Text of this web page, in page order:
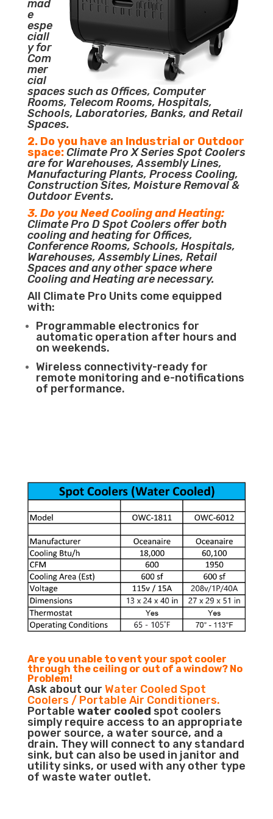
mad
e
espe
ciall
y for
Com
mer
cial
spaces such as Offices, Computer
Rooms, Telecom Rooms, Hospitals,
Schools, Laboratories, Banks, and Retail
Spaces.
2. Do you have an Industrial or Outdoor
space:Climate Pro X Series Spot Coolers
are for Warehouses, Assembly Lines,
Manufacturing Plants, Process Cooling,
Construction Sites, Moisture Removal &
Outdoor Events.
3. Do you Need Cooling and Heating:
Climate Pro D Spot Coolers offer both
cooling and heating for Offices,
Conference Rooms, Schools, Hospitals,
Warehouses, Assembly Lines, Retail
Spaces and any other space where
Cooling and Heating are necessary.
All Climate Pro Units come equipped
with:
Programmable electronics for
automatic operation after hours and
on weekends.
Wireless connectivity-ready for
remote monitoring and e-notifications
of performance.
Are you unable to vent your spot cooler
through the ceiling or out of a window? No
Problem!
Ask about our Water Cooled Spot
Coolers / Portable Air Conditioners.
Portable water cooled spot coolers
simply require access to an appropriate
power source, a water source, and a
drain. They will connect to any standard
sink, but can also be used in janitor and
utility sinks, or used with any other type
of waste water outlet.